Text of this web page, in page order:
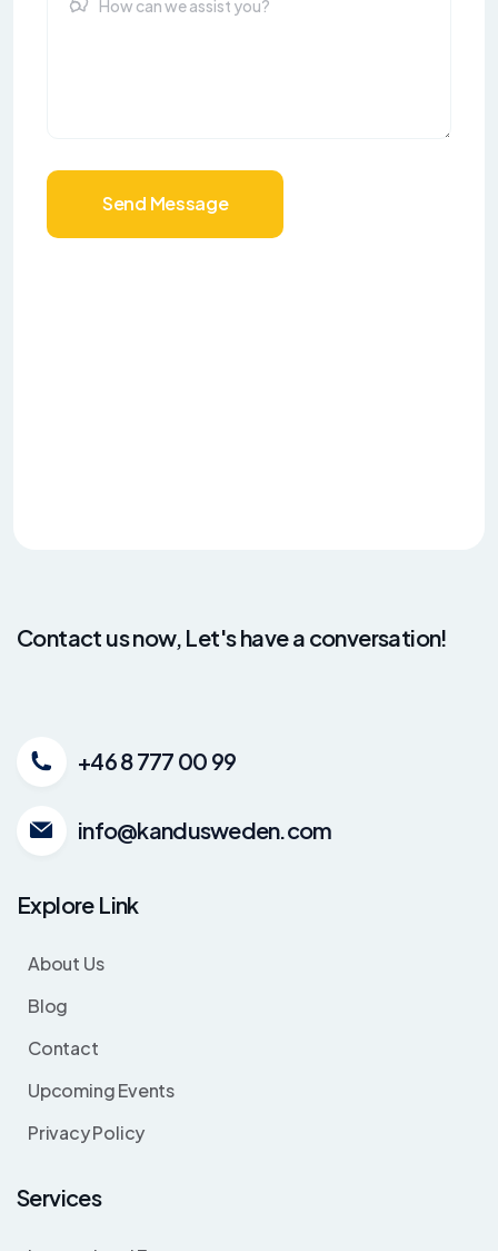
Send Message
Contact us now, Let's have a conversation!
+46 8 777 00 99
info@kandusweden.com
Explore Link
About Us
Blog
Contact
Upcoming Events
Privacy Policy
Services